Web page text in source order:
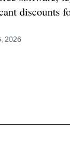
discounts
2026